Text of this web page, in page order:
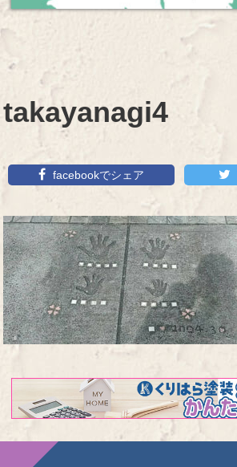
takayanagi4
facebookでシェア